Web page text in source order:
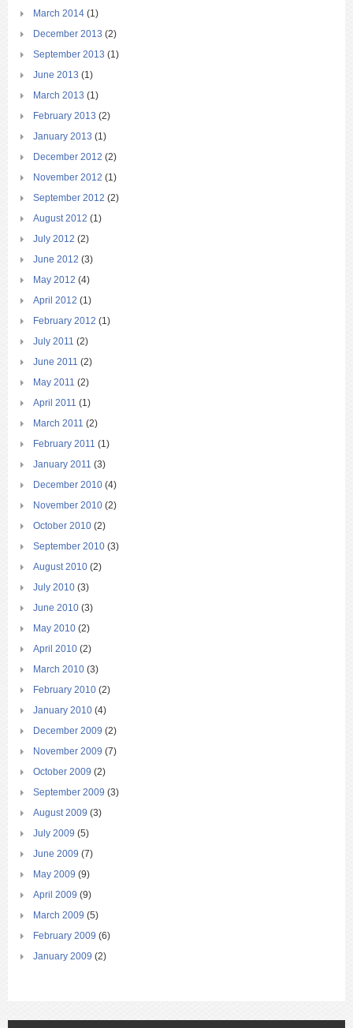
March 2014 (1)
December 2013 (2)
September 2013 (1)
June 2013 (1)
March 2013 (1)
February 2013 (2)
January 2013 (1)
December 2012 (2)
November 2012 (1)
September 2012 (2)
August 2012 (1)
July 2012 (2)
June 2012 (3)
May 2012 (4)
April 2012 (1)
February 2012 (1)
July 2011 (2)
June 2011 (2)
May 2011 (2)
April 2011 (1)
March 2011 (2)
February 2011 (1)
January 2011 (3)
December 2010 (4)
November 2010 (2)
October 2010 (2)
September 2010 (3)
August 2010 (2)
July 2010 (3)
June 2010 (3)
May 2010 (2)
April 2010 (2)
March 2010 (3)
February 2010 (2)
January 2010 (4)
December 2009 (2)
November 2009 (7)
October 2009 (2)
September 2009 (3)
August 2009 (3)
July 2009 (5)
June 2009 (7)
May 2009 (9)
April 2009 (9)
March 2009 (5)
February 2009 (6)
January 2009 (2)